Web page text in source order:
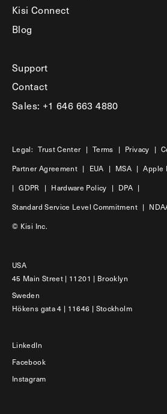
Kisi Connect
Blog
Support
Contact
Sales: +1 646 663 4880
Legal: Trust Center | Terms | Privacy |
Partner Agreement | EUA | MSA | Apple
| GDPR | Hardware Policy | DPA |
Standard Service Level Commitment |
© Kisi Inc.
USA
45 Main Street | 11201 | Brooklyn
Sweden
Hökens gata 4 | 11646 | Stockholm
LinkedIn
Facebook
Instagram